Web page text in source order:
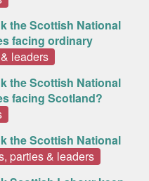
the Scottish National
facing ordinary
leaders
the Scottish National
facing Scotland?
the Scottish National
parties & leaders